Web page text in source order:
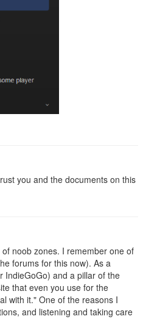
you and the documents on this
noob zones. I remember one of
forums for this now). As a
IndieGoGo) and a pillar of the
that even you use for the
with it." One of the reasons I
and listening and taking care